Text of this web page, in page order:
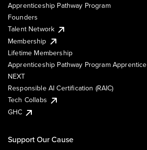
Apprenticeship Pathway Program
Founders
Talent Network
Membership
Lifetime Membership
Apprenticeship Pathway Program Apprentice
NEXT
Responsible AI Certification (RAIC)
Tech Collabs
GHC
Support Our Cause